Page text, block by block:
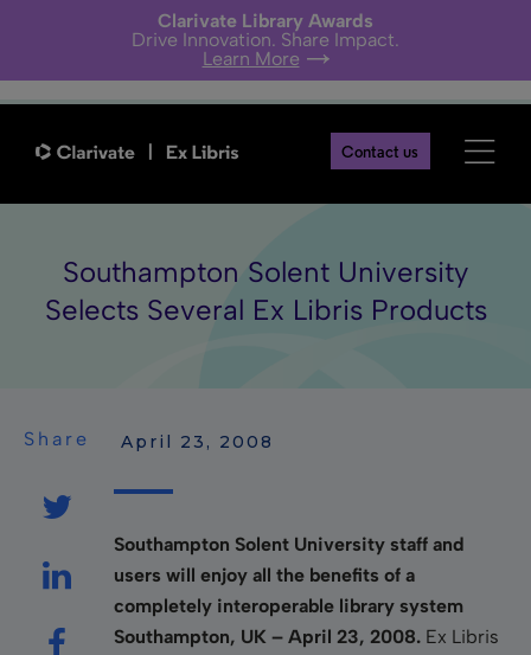
Clarivate Library Awards
Drive Innovation. Share Impact.
Learn More
Contact us
Southampton Solent University
Selects Several Ex Libris Products
Share April 23, 2008
Southampton Solent University staff and
users will enjoy all the benefits of a
completely interoperable library system
Southampton, UK – April 23, 2008. Ex Libris